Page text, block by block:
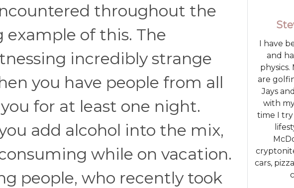
throughout the
example of this. The
incredibly strange
you have people from all
for at least one night.
add alcohol into the mix,
while on vacation.
people, who recently took
I have
and
are
Jays
with
time I
cars,